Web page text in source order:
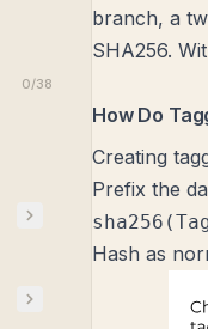
0/38
branch, a
SHA256.
How Do
Creating
Prefix the
Hash as